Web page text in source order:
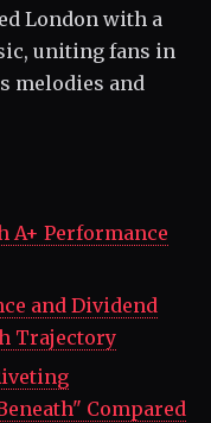
London with a
uniting fans in
melodies and
A+ Performance
and Dividend
Trajectory
Compared